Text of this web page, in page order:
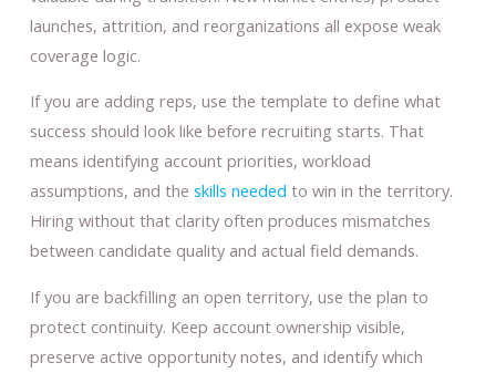
launches, attrition, and reorganizations all expose weak
coverage logic.
If you are adding reps, use the template to define what
success should look like before recruiting starts. That
means identifying account priorities, workload
assumptions, and the skills needed to win in the territory.
Hiring without that clarity often produces mismatches
between candidate quality and actual field demands.
If you are backfilling an open territory, use the plan to
protect continuity. Keep account ownership visible,
preserve active opportunity notes, and identify which